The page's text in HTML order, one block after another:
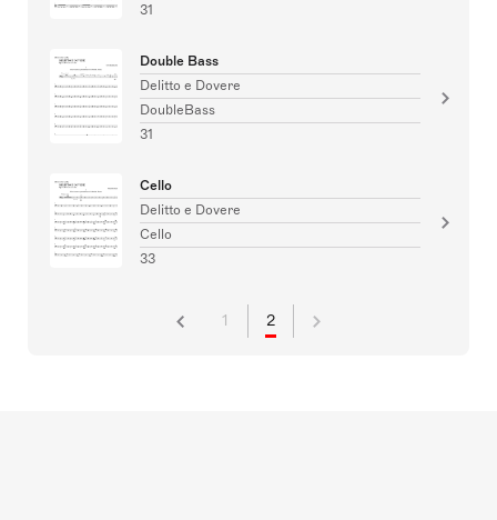
31
Double Bass
Delitto e Dovere
DoubleBass
31
Cello
Delitto e Dovere
Cello
33
1 2